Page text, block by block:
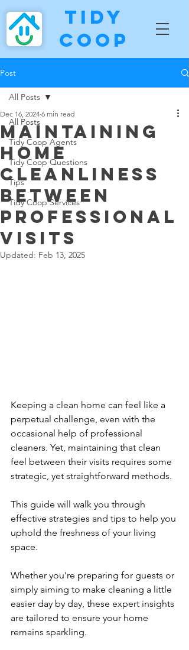
Tidy
Coop
Post
All Posts
Tidy Coop Agents
Tidy Coop Questions
Tips
Tidy Coop Services
All Posts
Maintaining
Home
Cleanliness
Between
Professional
Visits
Dec 16, 2024 6 min read
Updated: Feb 13, 2025
Keeping a clean home can feel like a
perpetual challenge, even with the
occasional help of professional
cleaners. Yet, maintaining that clean
feel between their visits requires some
strategic, yet straightforward methods.
This guide will walk you through
effective strategies and tips to help you
uphold the freshness of your living
space.
Whether you're preparing for guests or
simply aiming to make cleaning a little
easier day by day, these expert insights
are tailored to ensure your home
remains sparkling.